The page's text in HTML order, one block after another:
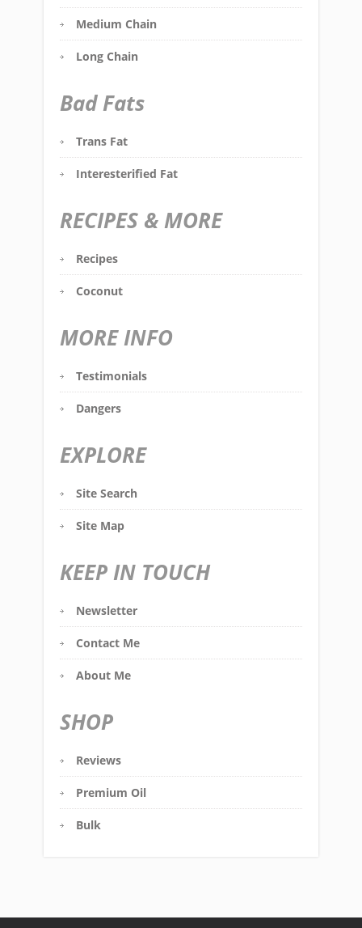
Medium Chain
Long Chain
Bad Fats
Trans Fat
Interesterified Fat
RECIPES & MORE
Recipes
Coconut
MORE INFO
Testimonials
Dangers
EXPLORE
Site Search
Site Map
KEEP IN TOUCH
Newsletter
Contact Me
About Me
SHOP
Reviews
Premium Oil
Bulk